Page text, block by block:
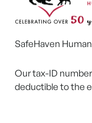
SafeHaven
Our tax-ID
deductible to the